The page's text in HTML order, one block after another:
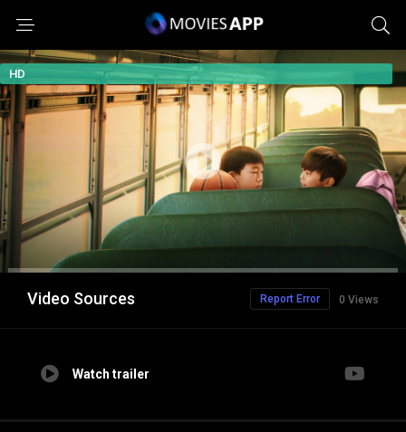
HD
Video Sources 0 Views
Report Error
Watch trailer